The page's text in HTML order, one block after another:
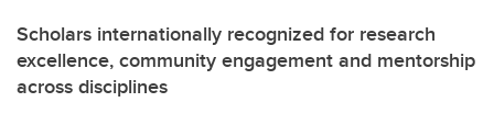
Scholars internationally recognized for research
excellence, community engagement and mentorship
across disciplines